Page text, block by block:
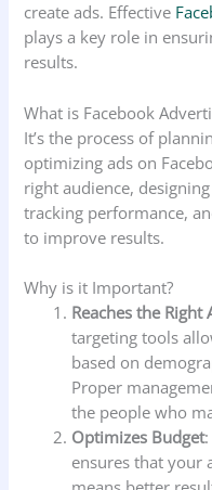
create ads. Effective
plays a key role in
results.
What is Facebook
It’s the process of
optimizing ads on
right audience,
tracking performance,
to improve results.
Why is it Important?
Reaches the Right
targeting tools
based on
Proper
the people who
Optimizes Budget
ensures that your